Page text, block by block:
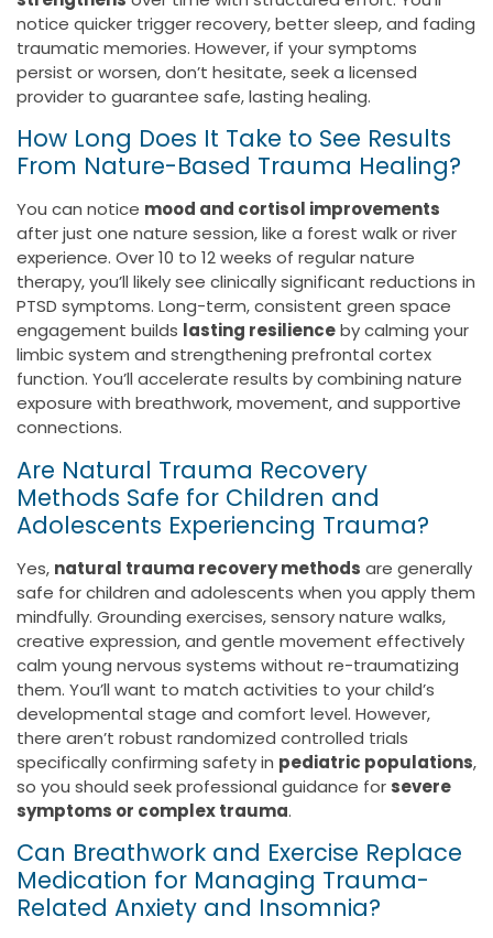
notice quicker trigger recovery, better sleep, and fading
traumatic memories. However, if your symptoms
persist or worsen, don’t hesitate, seek a licensed
provider to guarantee safe, lasting healing.
How Long Does It Take to See Results
From Nature-Based Trauma Healing?
You can notice mood and cortisol improvements
after just one nature session, like a forest walk or river
experience. Over 10 to 12 weeks of regular nature
therapy, you’ll likely see clinically significant reductions in
PTSD symptoms. Long-term, consistent green space
engagement builds lasting resilienceby calming your
limbic system and strengthening prefrontal cortex
function. You’ll accelerate results by combining nature
exposure with breathwork, movement, and supportive
connections.
Are Natural Trauma Recovery
Methods Safe for Children and
Adolescents Experiencing Trauma?
Yes, natural trauma recovery methods are generally
safe for children and adolescents when you apply them
mindfully. Grounding exercises, sensory nature walks,
creative expression, and gentle movement effectively
calm young nervous systems without re-traumatizing
them. You’ll want to match activities to your child’s
developmental stage and comfort level. However,
there aren’t robust randomized controlled trials
specifically confirming safety in pediatric populations,
so you should seek professional guidance for severe
symptoms or complex trauma.
Can Breathwork and Exercise Replace
Medication for Managing Trauma-
Related Anxiety and Insomnia?